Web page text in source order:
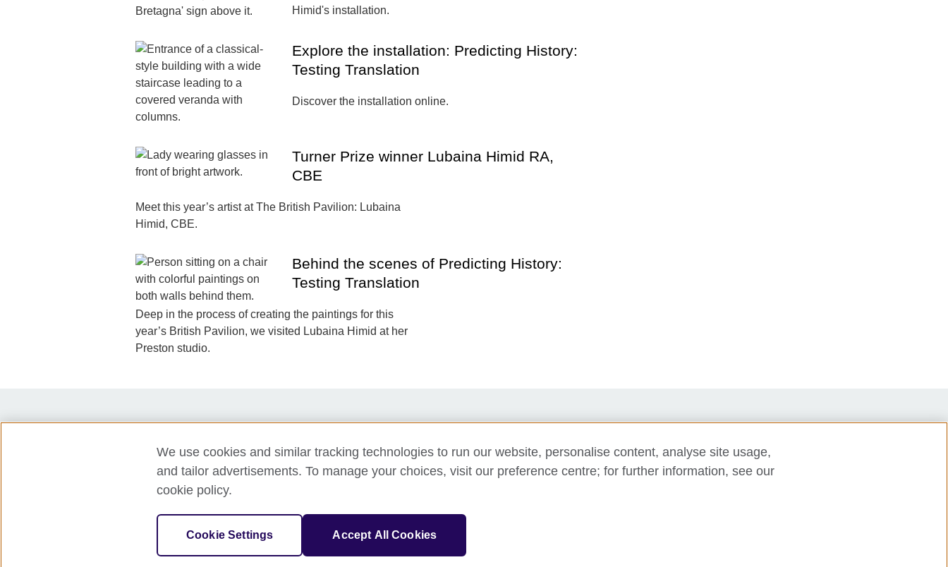
Himid's installation.
Explore the installation: Predicting History:
Testing Translation
Discover the installation online.
Turner Prize winner Lubaina Himid RA,
CBE
Meet this year’s artist at The British Pavilion: Lubaina
Himid, CBE.
Behind the scenes of Predicting History:
Testing Translation
Deep in the process of creating the paintings for this
year’s British Pavilion, we visited Lubaina Himid at her
Preston studio.
Privacy policy
Cookies
© 2026 British Council
A registered charity: 209131 (England and Wales) SC037733 (Scotland).
We use cookies and similar tracking technologies to run our website, personalise content, analyse site usage,
and tailor advertisements. To manage your choices, visit our preference centre; for further information, see our
cookie policy.
Cookie Settings Accept All Cookies